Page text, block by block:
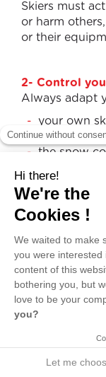
Skiers must
or harm
or their
2- Control
Always adapt
your own
the terrain
the snow
and the
3- Choice of
Skiers
that does not
4- Overtaking:
You may
left or the
to avoid
are passing.